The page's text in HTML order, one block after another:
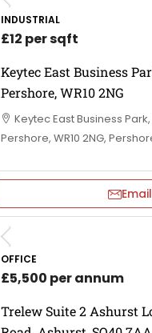
INDUSTRIAL
£12 per sqft
Keytec East Business
Pershore, WR10 2NG
Keytec East Business
Pershore, WR10 2NG,
Email
OFFICE
£5,500 per annum
Trelew Suite 2 Ashurst